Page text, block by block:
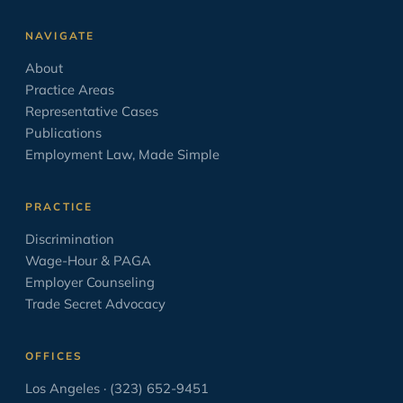
Minimum Wage
Negotiation
Opinion/Editorial
Oratory
PAGA
Paid Sick Leave
Policies
Settlement Agreement
The Courtroom in the Movies
NAVIGATE
About
Practice Areas
Representative Cases
Publications
Employment Law, Made Simple
PRACTICE
Discrimination
Wage-Hour & PAGA
Employer Counseling
Trade Secret Advocacy
OFFICES
Los Angeles · (323) 652-9451